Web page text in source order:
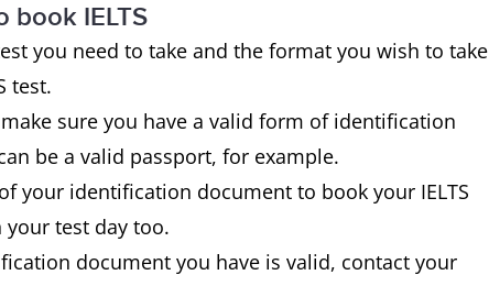
book IELTS
you need to take and the format you wish to take
test.
sure you have a valid form of identification
be a valid passport, for example.
your identification document to book your IELTS
test day too.
document you have is valid, contact your